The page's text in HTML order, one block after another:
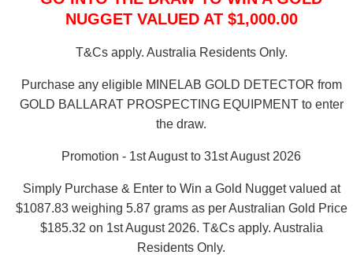
NUGGET VALUED AT $1,000.00
T&Cs apply. Australia Residents Only.
Purchase any eligible MINELAB GOLD DETECTOR from
GOLD BALLARAT PROSPECTING EQUIPMENT to enter
the draw.
Promotion - 1st August to 31st August 2026
Simply Purchase & Enter to Win a Gold Nugget valued at
$1087.83 weighing 5.87 grams as per Australian Gold Price
$185.32 on 1st August 2026. T&Cs apply. Australia
Residents Only.